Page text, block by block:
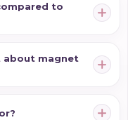
to
about magnet